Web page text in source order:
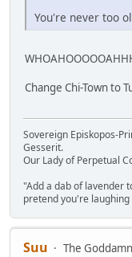
You're never too
Change Chi-Town to
Sovereign Episkopos-
Gesserit.
Our Lady of Perpetual
"Add a dab of lavender
pretend you're laughing
Suu
The